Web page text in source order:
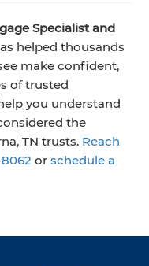
Specialist and
helped thousands
make confident,
of trusted
you understand
the
TN trusts. Reach
or schedule a